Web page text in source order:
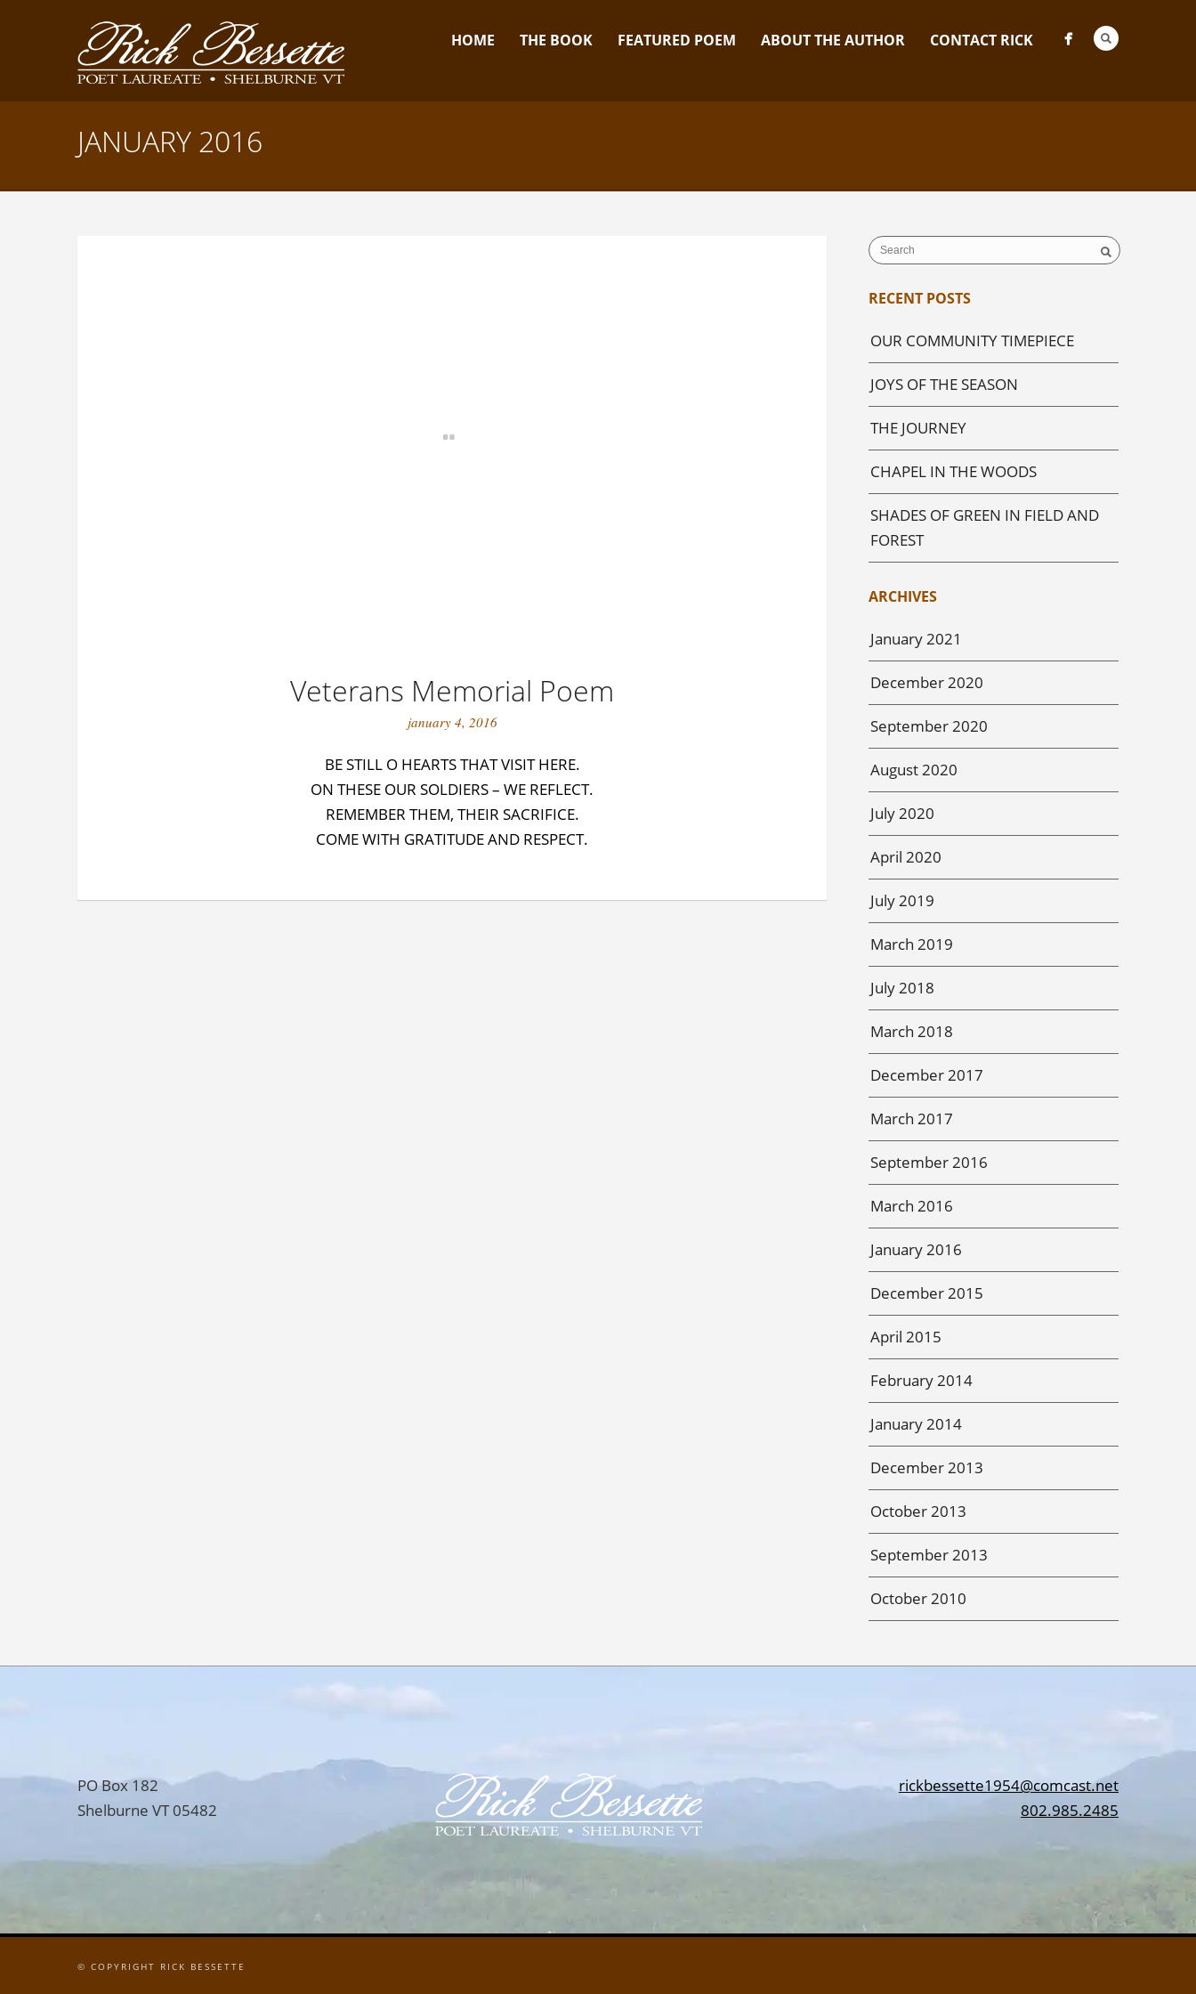
HOME THE BOOK FEATURED POEM ABOUT THE AUTHOR CONTACT RICK
JANUARY 2016
Veterans Memorial Poem
january 4, 2016
BE STILL O HEARTS THAT VISIT HERE.
ON THESE OUR SOLDIERS – WE REFLECT.
REMEMBER THEM, THEIR SACRIFICE.
COME WITH GRATITUDE AND RESPECT.
RECENT POSTS
OUR COMMUNITY TIMEPIECE
JOYS OF THE SEASON
THE JOURNEY
CHAPEL IN THE WOODS
SHADES OF GREEN IN FIELD AND
FOREST
ARCHIVES
January 2021
December 2020
September 2020
August 2020
July 2020
April 2020
July 2019
March 2019
July 2018
March 2018
December 2017
March 2017
September 2016
March 2016
January 2016
December 2015
April 2015
February 2014
January 2014
December 2013
October 2013
September 2013
October 2010
PO Box 182
Shelburne VT 05482
rickbessette1954@comcast.net
802.985.2485
© COPYRIGHT RICK BESSETTE